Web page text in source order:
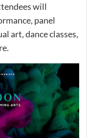
will
panel
art, dance classes,